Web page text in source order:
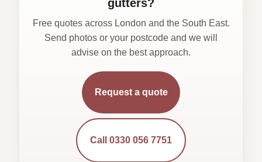
gutters?
Free quotes across London and the South East.
Send photos or your postcode and we will
advise on the best approach.
Request a quote
Call 0330 056 7751